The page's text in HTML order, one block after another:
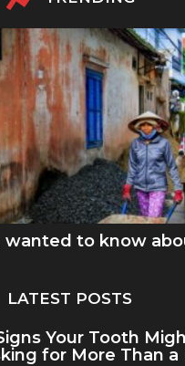
wanted to know
LATEST POSTS
Your Tooth
for More Than a